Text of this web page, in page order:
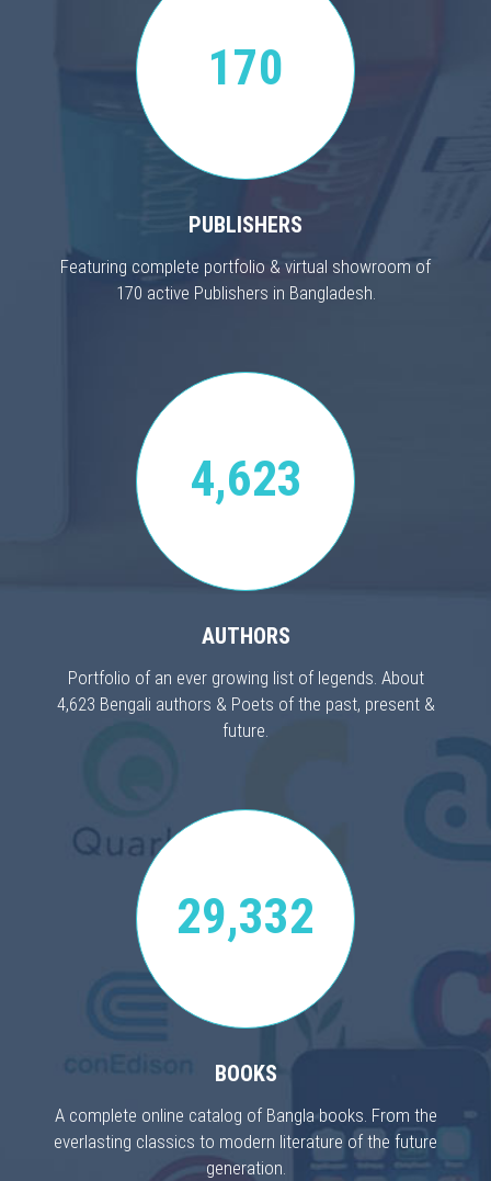
170
PUBLISHERS
Featuring complete portfolio & virtual showroom of
170 active Publishers in Bangladesh.
4,623
AUTHORS
Portfolio of an ever growing list of legends. About
4,623 Bengali authors & Poets of the past, present &
future.
29,332
BOOKS
A complete online catalog of Bangla books. From the
everlasting classics to modern literature of the future
generation.